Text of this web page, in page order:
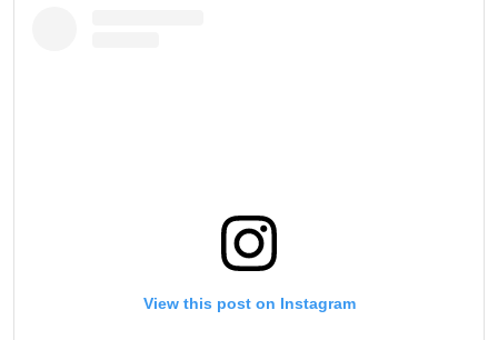
View this post on Instagram